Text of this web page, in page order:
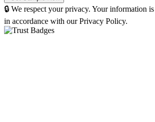
🔒 We respect your privacy. Your information
in accordance with our Privacy Policy.